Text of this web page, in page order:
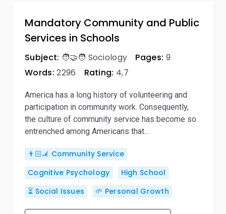
Mandatory Community and Public
Services in Schools
Subject: 🧑‍🤝‍🧑 Sociology Pages: 9
Words: 2296 Rating: 4,7
America has a long history of volunteering and
participation in community work. Consequently,
the culture of community service has become so
entrenched among Americans that…
👨🏻‍🦼 Community Service
Cognitive Psychology
High School
⏳ Social Issues
🌱 Personal Growth